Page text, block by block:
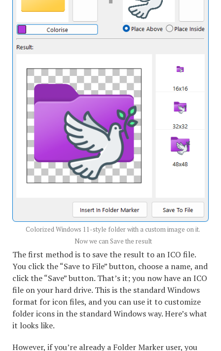
Colorized Windows 11-style folder with a custom image on it.
Now we can Save the result
The first method is to save the result to an ICO file.
You click the “Save to File” button, choose a name, and
click the “Save” button. That’s it; you now have an ICO
file on your hard drive. This is the standard Windows
format for icon files, and you can use it to customize
folder icons in the standard Windows way. Here’s what
it looks like.
However, if you’re already a Folder Marker user, you